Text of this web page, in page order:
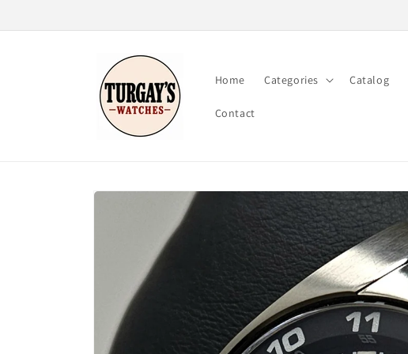
Home Categories Catalog
Contact
Skip to
information